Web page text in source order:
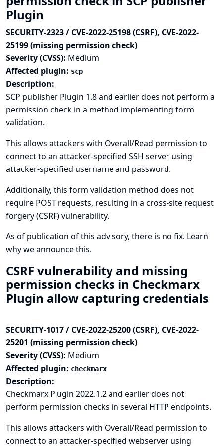
Plugin
SECURITY-2323 / CVE-2022-25198 (CSRF), CVE-2022-
25199 (missing permission check)
Severity (CVSS): Medium
Affected plugin: scp
Description:
SCP publisher Plugin 1.8 and earlier does not perform a
permission check in a method implementing form
validation.
This allows attackers with Overall/Read permission to
connect to an attacker-specified SSH server using
attacker-specified username and password.
Additionally, this form validation method does not
require POST requests, resulting in a cross-site request
forgery (CSRF) vulnerability.
As of publication of this advisory, there is no fix. Learn
why we announce this.
CSRF vulnerability and missing
permission checks in Checkmarx
Plugin allow capturing credentials
SECURITY-1017 / CVE-2022-25200 (CSRF), CVE-2022-
25201 (missing permission check)
Severity (CVSS): Medium
Affected plugin: checkmarx
Description:
Checkmarx Plugin 2022.1.2 and earlier does not
perform permission checks in several HTTP endpoints.
This allows attackers with Overall/Read permission to
connect to an attacker-specified webserver using